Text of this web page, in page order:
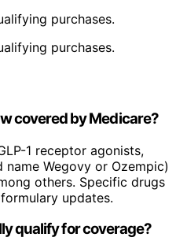
purchases.
purchases.
covered by Medicare?
1 receptor agonists,
Wegovy or Ozempic)
others. Specific drugs
updates.
qualify for coverage?